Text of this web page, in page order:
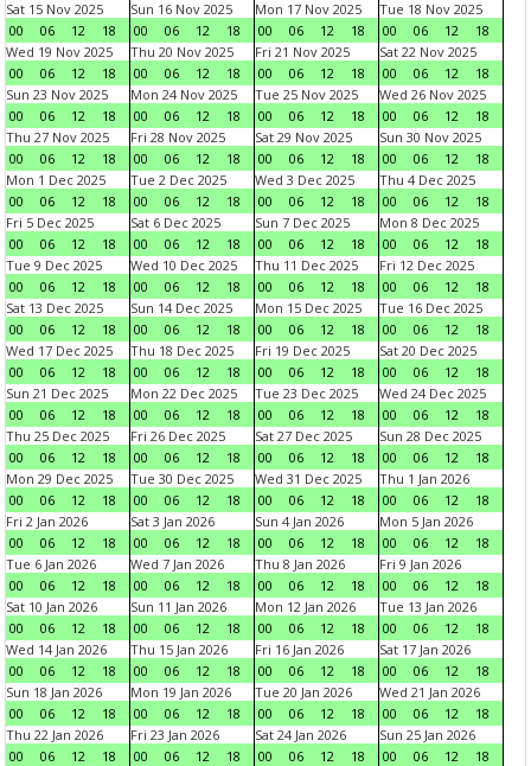
Sat 15 Nov 2025
00
06 12 18
Sun 16 Nov 2025
00
06 12 18
Mon 17 Nov 2025
00
06 12 18
Tue 18 Nov 2025
00
06 12
18
Wed 19 Nov 2025
00
06 12 18
Thu 20 Nov 2025
00
06 12 18
Fri 21 Nov 2025
00
06 12 18
Sat 22 Nov 2025
00
06 12
18
Sun 23 Nov 2025
00
06 12 18
Mon 24 Nov 2025
00
06 12 18
Tue 25 Nov 2025
00
06 12 18
Wed 26 Nov 2025
00
06 12
18
Thu 27 Nov 2025
00
06 12 18
Fri 28 Nov 2025
00
06 12 18
Sat 29 Nov 2025
00
06 12 18
Sun 30 Nov 2025
00
06 12
18
Mon 1 Dec 2025
00
06 12 18
Tue 2 Dec 2025
00
06 12 18
Wed 3 Dec 2025
00
06 12 18
Thu 4 Dec 2025
00
06 12
18
Fri 5 Dec 2025
00
06 12 18
Sat 6 Dec 2025
00
06 12 18
Sun 7 Dec 2025
00
06 12 18
Mon 8 Dec 2025
00
06 12
18
Tue 9 Dec 2025
00
06 12 18
Wed 10 Dec 2025
00
06 12 18
Thu 11 Dec 2025
00
06 12 18
Fri 12 Dec 2025
00
06 12
18
Sat 13 Dec 2025
00
06 12 18
Sun 14 Dec 2025
00
06 12 18
Mon 15 Dec 2025
00
06 12 18
Tue 16 Dec 2025
00
06 12
18
Wed 17 Dec 2025
00
06 12 18
Thu 18 Dec 2025
00
06 12 18
Fri 19 Dec 2025
00
06 12 18
Sat 20 Dec 2025
00
06 12
18
Sun 21 Dec 2025
00
06 12 18
Mon 22 Dec 2025
00
06 12 18
Tue 23 Dec 2025
00
06 12 18
Wed 24 Dec 2025
00
06 12
18
Thu 25 Dec 2025
00
06 12 18
Fri 26 Dec 2025
00
06 12 18
Sat 27 Dec 2025
00
06 12 18
Sun 28 Dec 2025
00
06 12
18
Mon 29 Dec 2025
00
06 12 18
Tue 30 Dec 2025
00
06 12 18
Wed 31 Dec 2025
00
06 12 18
Thu 1 Jan 2026
00
06 12
18
Fri 2 Jan 2026
00
06 12 18
Sat 3 Jan 2026
00
06 12 18
Sun 4 Jan 2026
00
06 12 18
Mon 5 Jan 2026
00
06 12
18
Tue 6 Jan 2026
00
06 12 18
Wed 7 Jan 2026
00
06 12 18
Thu 8 Jan 2026
00
06 12 18
Fri 9 Jan 2026
00
06 12
18
Sat 10 Jan 2026
00
06 12 18
Sun 11 Jan 2026
00
06 12 18
Mon 12 Jan 2026
00
06 12 18
Tue 13 Jan 2026
00
06 12
18
Wed 14 Jan 2026
00
06 12 18
Thu 15 Jan 2026
00
06 12 18
Fri 16 Jan 2026
00
06 12 18
Sat 17 Jan 2026
00
06 12
18
Sun 18 Jan 2026
00
06 12 18
Mon 19 Jan 2026
00
06 12 18
Tue 20 Jan 2026
00
06 12 18
Wed 21 Jan 2026
00
06 12
18
Thu 22 Jan 2026
00
06 12 18
Fri 23 Jan 2026
00
06 12 18
Sat 24 Jan 2026
00
06 12 18
Sun 25 Jan 2026
00
06 12
18